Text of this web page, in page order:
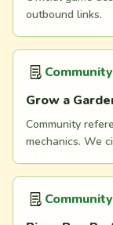
outbound links.
Community
Grow a
Community
mechanics. We